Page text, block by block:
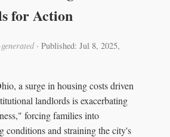
for Action
· Published: Jul 8, 2025,
a surge in housing costs driven
landlords is exacerbating
forcing families into
conditions and straining the city's